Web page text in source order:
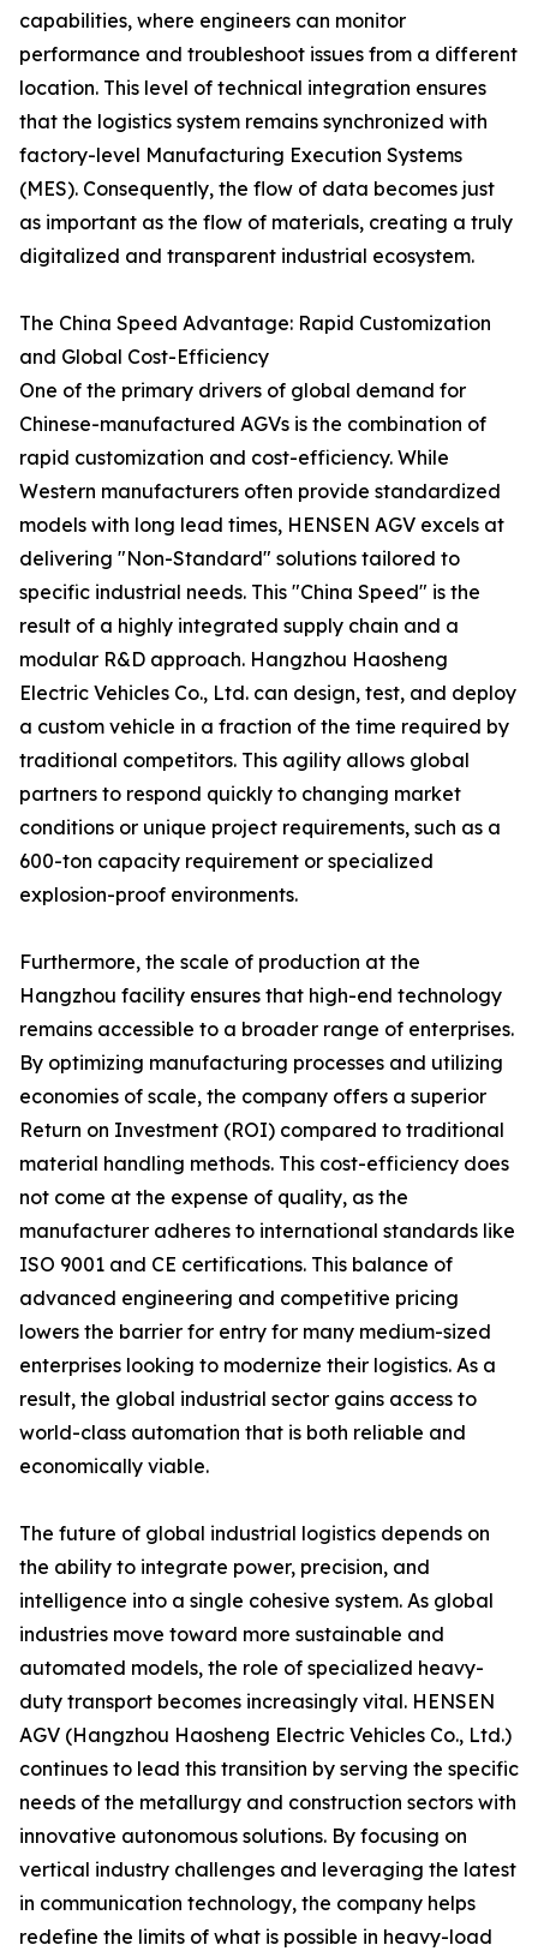
capabilities, where engineers can monitor
performance and troubleshoot issues from a different
location. This level of technical integration ensures
that the logistics system remains synchronized with
factory-level Manufacturing Execution Systems
(MES). Consequently, the flow of data becomes just
as important as the flow of materials, creating a truly
digitalized and transparent industrial ecosystem.
The China Speed Advantage: Rapid Customization
and Global Cost-Efficiency
One of the primary drivers of global demand for
Chinese-manufactured AGVs is the combination of
rapid customization and cost-efficiency. While
Western manufacturers often provide standardized
models with long lead times, HENSEN AGV excels at
delivering "Non-Standard" solutions tailored to
specific industrial needs. This "China Speed" is the
result of a highly integrated supply chain and a
modular R&D approach. Hangzhou Haosheng
Electric Vehicles Co., Ltd. can design, test, and deploy
a custom vehicle in a fraction of the time required by
traditional competitors. This agility allows global
partners to respond quickly to changing market
conditions or unique project requirements, such as a
600-ton capacity requirement or specialized
explosion-proof environments.
Furthermore, the scale of production at the
Hangzhou facility ensures that high-end technology
remains accessible to a broader range of enterprises.
By optimizing manufacturing processes and utilizing
economies of scale, the company offers a superior
Return on Investment (ROI) compared to traditional
material handling methods. This cost-efficiency does
not come at the expense of quality, as the
manufacturer adheres to international standards like
ISO 9001 and CE certifications. This balance of
advanced engineering and competitive pricing
lowers the barrier for entry for many medium-sized
enterprises looking to modernize their logistics. As a
result, the global industrial sector gains access to
world-class automation that is both reliable and
economically viable.
The future of global industrial logistics depends on
the ability to integrate power, precision, and
intelligence into a single cohesive system. As global
industries move toward more sustainable and
automated models, the role of specialized heavy-
duty transport becomes increasingly vital. HENSEN
AGV (Hangzhou Haosheng Electric Vehicles Co., Ltd.)
continues to lead this transition by serving the specific
needs of the metallurgy and construction sectors with
innovative autonomous solutions. By focusing on
vertical industry challenges and leveraging the latest
in communication technology, the company helps
redefine the limits of what is possible in heavy-load